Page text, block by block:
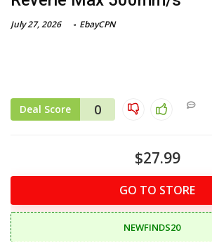
July 27, 2026 EbayCPN
Deal Score 0
$27.99
GO TO STORE
NEWFINDS20